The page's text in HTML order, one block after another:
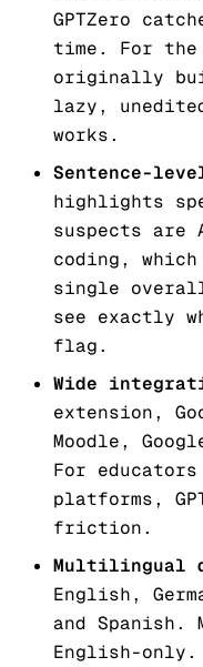
GPTZero
time. For the
originally
lazy,
works.
Sentence-
highlights
suspects are
coding,
single
see exactly
flag.
Wide
extension,
Moodle,
For
platforms,
friction.
Multilingual
English,
and Spanish.
English-only.